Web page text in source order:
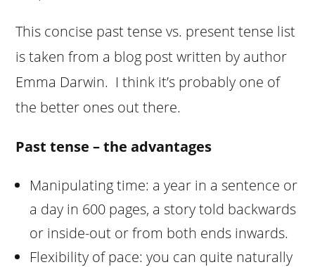
This concise past tense vs. present tense list
is taken from a blog post written by author
Emma Darwin. I think it’s probably one of
the better ones out there.
Past tense – the advantages
Manipulating time: a year in a sentence or
a day in 600 pages, a story told backwards
or inside-out or from both ends inwards.
Flexibility of pace: you can quite naturally